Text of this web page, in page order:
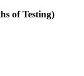
of Testing)